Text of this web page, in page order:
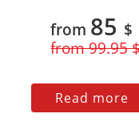
from 85 $
from 99.95
Read more